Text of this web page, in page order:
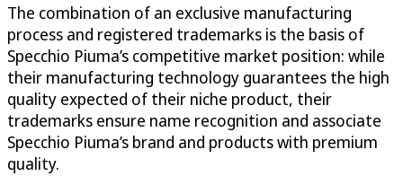
The combination of an exclusive manufacturing
process and registered trademarks is the basis of
Specchio Piuma’s competitive market position: while
their manufacturing technology guarantees the high
quality expected of their niche product, their
trademarks ensure name recognition and associate
Specchio Piuma’s brand and products with premium
quality.